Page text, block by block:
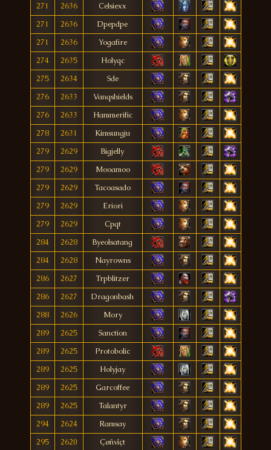
271
2636
Celsiexx
271
2636
Dpepdpe
271
2636
Yogafire
274
2635
Holyqc
275
2634
Sde
276
2633
Vanqshields
276
2633
Hammerific
278
2631
Kimsungju
279
2629
Bigjelly
279
2629
Mooamoo
279
2629
Tacoasado
279
2629
Eriori
279
2629
Cpqt
284
2628
Byeolsatang
284
2628
Nayrowns
286
2627
Trpblitzer
286
2627
Dragonbash
288
2626
Mory
289
2625
Sanction
289
2625
Protobolic
289
2625
Holyjay
289
2625
Garcoffee
289
2625
Talantyr
294
2624
Ramsay
295
2620
Çøñvîçt